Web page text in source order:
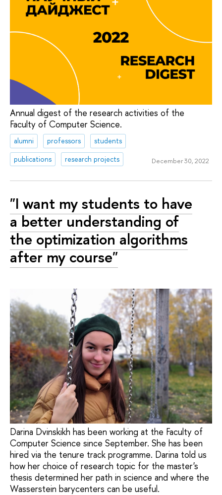
Annual digest of the research activities of the
Faculty of Computer Science.
alumni professors
students
publications
research projects December 30, 2022
"I want my students to have
a better understanding of
the optimization algorithms
after my course"
Darina Dvinskikh has been working at the Faculty of
Computer Science since September. She has been
hired via the tenure track programme. Darina told us
how her choice of research topic for the master's
thesis determined her path in science and where the
Wasserstein barycenters can be useful.